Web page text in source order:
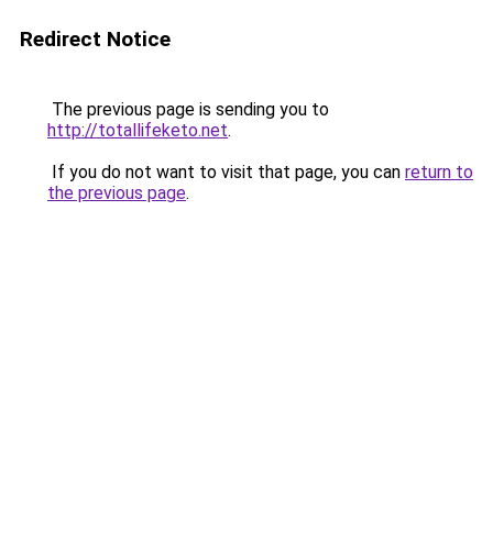
Redirect Notice
The previous page is sending you to
http://totallifeketo.net.
If you do not want to visit that page, you can return to
the previous page.